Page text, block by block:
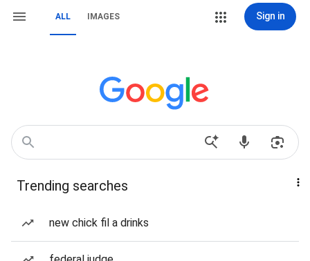
ALL IMAGES Sign in
Trending searches
new chick fil a drinks